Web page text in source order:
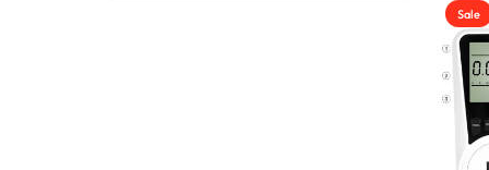
Sale